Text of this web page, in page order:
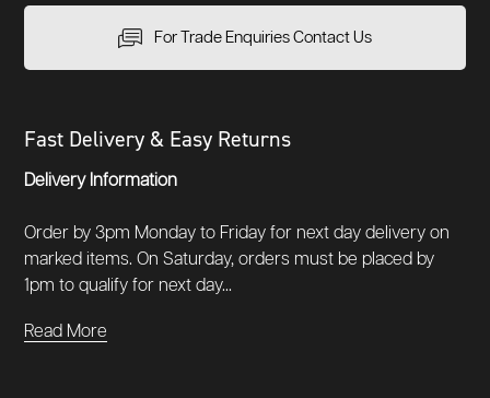
For Trade Enquiries Contact Us
Fast Delivery & Easy Returns
Delivery Information
Order by 3pm Monday to Friday for next day delivery on
marked items. On Saturday, orders must be placed by
1pm to qualify for next day...
Read More